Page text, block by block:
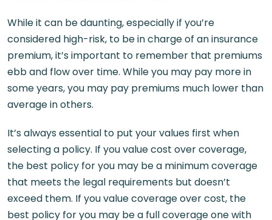
While it can be daunting, especially if you’re
considered high-risk, to be in charge of an insurance
premium, it’s important to remember that premiums
ebb and flow over time. While you may pay more in
some years, you may pay premiums much lower than
average in others.
It’s always essential to put your values first when
selecting a policy. If you value cost over coverage,
the best policy for you may be a minimum coverage
that meets the legal requirements but doesn’t
exceed them. If you value coverage over cost, the
best policy for you may be a full coverage one with